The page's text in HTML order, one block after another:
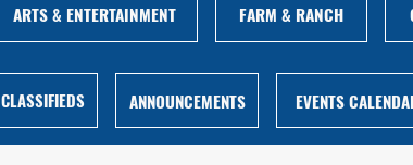
ARTS & ENTERTAINMENT FARM & RANCH
CLASSIFIEDS ANNOUNCEMENTS EVENTS